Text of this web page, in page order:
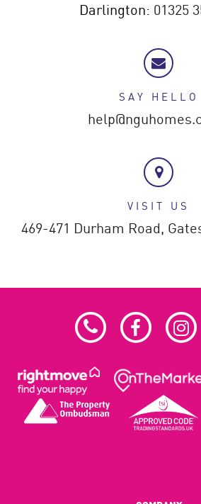
Darlington: 01325
SAY HELLO
VISIT US
469-471 Durham Road,